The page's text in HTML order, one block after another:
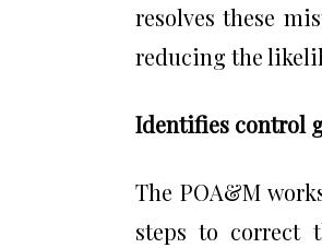
resolves these
reducing the
Identifies control
The POA&M
steps to correct